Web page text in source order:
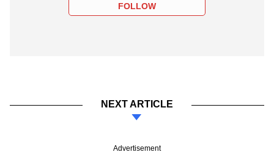
FOLLOW
NEXT ARTICLE
Advertisement